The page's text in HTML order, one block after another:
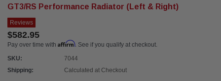
GT3/RS Performance Radiator (Left & Right)
Reviews
$582.95
Pay over time with Affirm. See if you qualify at checkout.
SKU:
7044
Shipping:
Calculated at Checkout